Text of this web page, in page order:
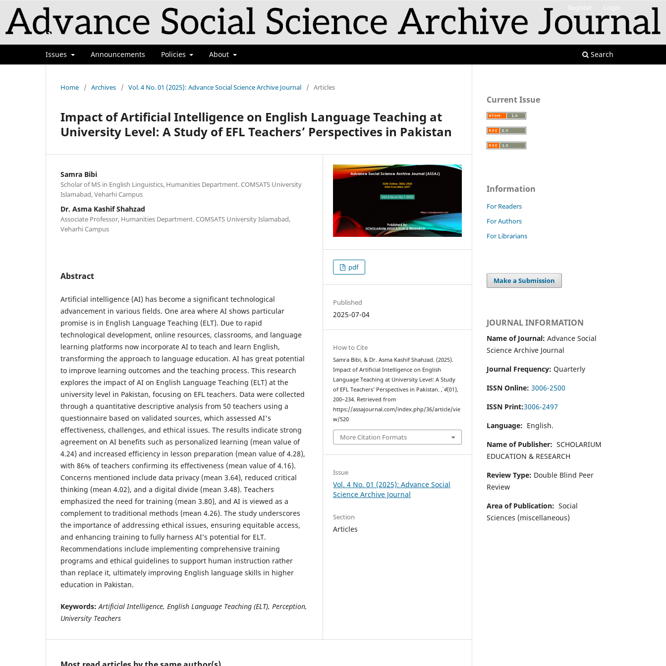
Issues Announcements Policies About Search
Register Login
Home / Archives / Vol. 4 No. 01 (2025): Advance Social Science Archive Journal / Articles
Impact of Artificial Intelligence on English Language Teaching at
University Level: A Study of EFL Teachers’ Perspectives in Pakistan
Samra Bibi
Scholar of MS in English Linguistics, Humanities Department. COMSATS University
Islamabad, Veharhi Campus
Dr. Asma Kashif Shahzad
Associate Professor, Humanities Department. COMSATS University Islamabad,
Veharhi Campus
Abstract
Artificial intelligence (AI) has become a significant technological
advancement in various fields. One area where AI shows particular
promise is in English Language Teaching (ELT). Due to rapid
technological development, online resources, classrooms, and language
learning platforms now incorporate AI to teach and learn English,
transforming the approach to language education. AI has great potential
to improve learning outcomes and the teaching process. This research
explores the impact of AI on English Language Teaching (ELT) at the
university level in Pakistan, focusing on EFL teachers. Data were collected
through a quantitative descriptive analysis from 50 teachers using a
questionnaire based on validated sources, which assessed AI's
effectiveness, challenges, and ethical issues. The results indicate strong
agreement on AI benefits such as personalized learning (mean value of
4.24) and increased efficiency in lesson preparation (mean value of 4.28),
with 86% of teachers confirming its effectiveness (mean value of 4.16).
Concerns mentioned include data privacy (mean 3.64), reduced critical
thinking (mean 4.02), and a digital divide (mean 3.48). Teachers
emphasized the need for training (mean 3.80), and AI is viewed as a
complement to traditional methods (mean 4.26). The study underscores
the importance of addressing ethical issues, ensuring equitable access,
and enhancing training to fully harness AI’s potential for ELT.
Recommendations include implementing comprehensive training
programs and ethical guidelines to support human instruction rather
than replace it, ultimately improving English language skills in higher
education in Pakistan.
Keywords: Artificial Intelligence, English Language Teaching (ELT), Perception,
University Teachers
pdf
Published
2025-07-04
How to Cite
Samra Bibi, & Dr. Asma Kashif Shahzad. (2025).
Impact of Artificial Intelligence on English
Language Teaching at University Level: A Study
of EFL Teachers’ Perspectives in Pakistan.,4(01),
200–234. Retrieved from
https://assajournal.com/index.php/36/article/vie
w/520
More Citation Formats
Issue
Vol. 4 No. 01 (2025): Advance Social
Science Archive Journal
Section
Articles
Current Issue
Information
For Readers
For Authors
For Librarians
Make a Submission
JOURNAL INFORMATION
Name of Journal: Advance Social
Science Archive Journal
Journal Frequency: Quarterly
ISSN Online: 3006-2500
ISSN Print:3006-2497
Language: English.
Name of Publisher: SCHOLARIUM
EDUCATION & RESEARCH
Review Type: Double Blind Peer
Review
Area of Publication: Social
Sciences (miscellaneous)